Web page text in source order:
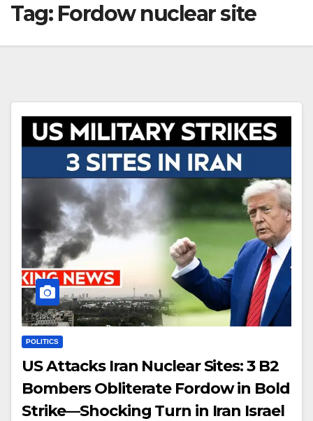
Tag: Fordow nuclear site
POLITICS
US Attacks Iran Nuclear Sites: 3 B2
Bombers Obliterate Fordow in Bold
Strike—Shocking Turn in Iran Israel